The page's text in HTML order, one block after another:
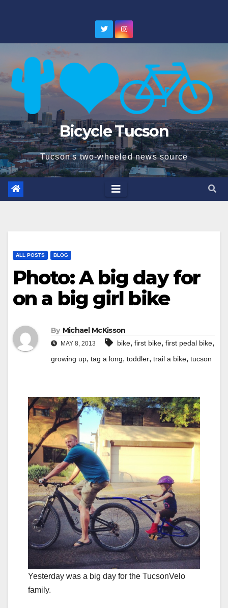
Bicycle Tucson
Tucson's two-wheeled news source
ALL POSTS BLOG
Photo: A big day for
on a big girl bike
By Michael McKisson
MAY 8, 2013 bike, first bike, first pedal bike,
growing up, tag a long, toddler, trail a bike, tucson
Yesterday was a big day for the TucsonVelo
family.